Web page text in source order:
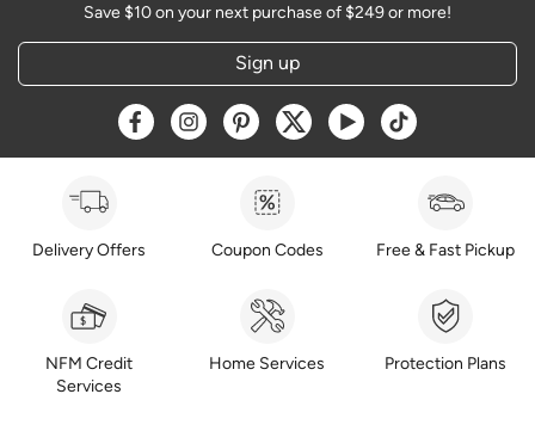
Save $10 on your next purchase of $249 or more!
Sign up
Opens a new window
Opens a new window
Opens a new window
Opens a new window
Opens a new window
Opens a new
Delivery Offers Coupon Codes Free & Fast Pickup
NFM Credit
Services
Home Services Protection Plans